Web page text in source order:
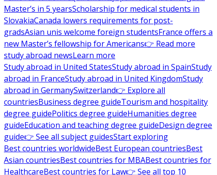
Master’s in 5 yearsScholarship for medical students in
SlovakiaCanada lowers requirements for post-
gradsAsian unis welcome foreign studentsFrance offers a
new Master’s fellowship for Americans👉 Read more
study abroad newsLearn more
Study abroad in United StatesStudy abroad in SpainStudy
abroad in FranceStudy abroad in United KingdomStudy
abroad in GermanySwitzerland👉 Explore all
countriesBusiness degree guideTourism and hospitality
degree guidePolitics degree guideHumanities degree
guideEducation and teaching degree guideDesign degree
guide👉 See all subject guidesStart exploring
Best countries worldwideBest European countriesBest
Asian countriesBest countries for MBABest countries for
HealthcareBest countries for Law👉 See all top 10